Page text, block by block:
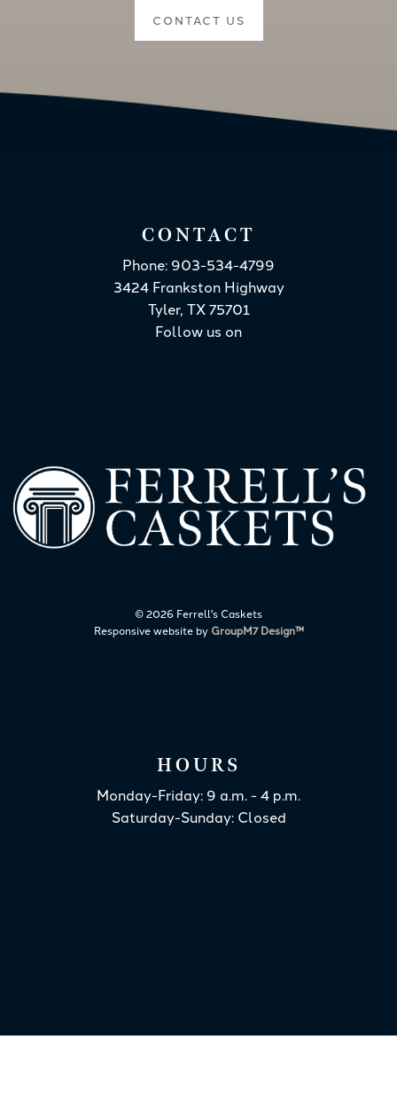
CONTACT US
CONTACT
Phone: 903-534-4799
3424 Frankston Highway
Tyler, TX 75701
Follow us on
©2026 Ferrell's Caskets
Responsive website by GroupM7 Design™
HOURS
Monday-Friday: 9 a.m. - 4 p.m.
Saturday-Sunday: Closed